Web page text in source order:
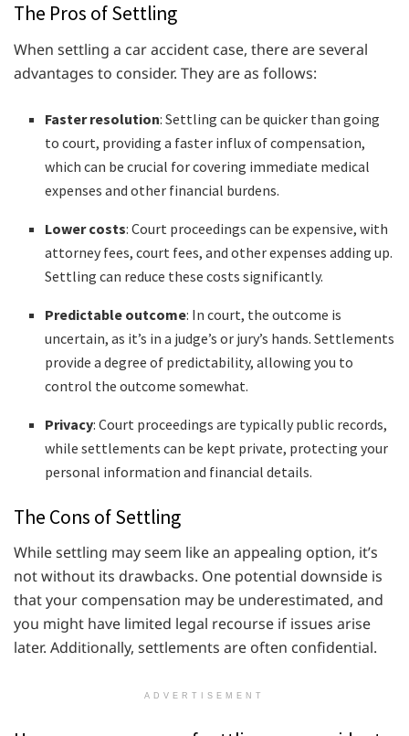
The Pros of Settling
When settling a car accident case, there are several
advantages to consider. They are as follows:
Faster resolution: Settling can be quicker than going
to court, providing a faster influx of compensation,
which can be crucial for covering immediate medical
expenses and other financial burdens.
Lower costs: Court proceedings can be expensive, with
attorney fees, court fees, and other expenses adding up.
Settling can reduce these costs significantly.
Predictable outcome: In court, the outcome is
uncertain, as it’s in a judge’s or jury’s hands. Settlements
provide a degree of predictability, allowing you to
control the outcome somewhat.
Privacy: Court proceedings are typically public records,
while settlements can be kept private, protecting your
personal information and financial details.
The Cons of Settling
While settling may seem like an appealing option, it’s
not without its drawbacks. One potential downside is
that your compensation may be underestimated, and
you might have limited legal recourse if issues arise
later. Additionally, settlements are often confidential.
ADVERTISEMENT